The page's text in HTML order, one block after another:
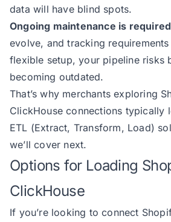
data will have blind spots.
Ongoing maintenance is required
evolve, and tracking
flexible setup, your pipeline risks
becoming outdated.
That’s why merchants exploring
ClickHouse connections typically
ETL (Extract, Transform, Load)
we’ll cover next.
Options for Loading
ClickHouse
If you’re looking to connect